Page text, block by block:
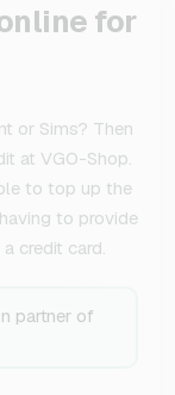
for
or Sims? Then
at VGO-Shop.
to top up the
to provide
credit card.
partner of